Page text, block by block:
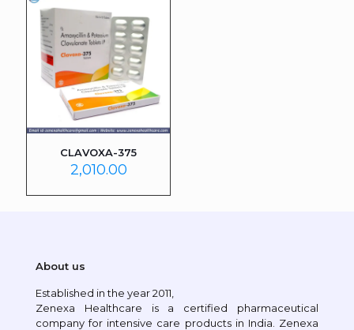
CLAVOXA-375
2,010.00
About us
Established in the year 2011,
Zenexa Healthcare is a certified pharmaceutical
company for intensive care products in India. Zenexa